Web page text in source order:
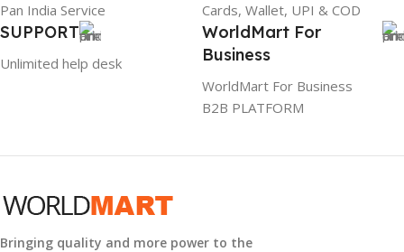
GROUP ID
884116123644
Pan India Service Cards, Wallet, UPI & COD
SUPPORT
Unlimited help desk
WorldMart For
Business
WorldMart For Business
B2B PLATFORM
Bringing quality and more power to the